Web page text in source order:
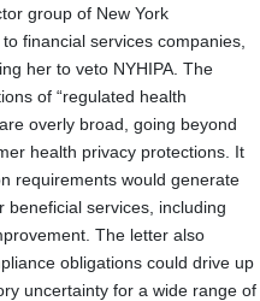
group of New York
financial services companies,
her to veto NYHIPA. The
of “regulated health
overly broad, going beyond
health privacy protections. It
requirements would generate
beneficial services, including
The letter also
obligations could drive up
uncertainty for a wide range of